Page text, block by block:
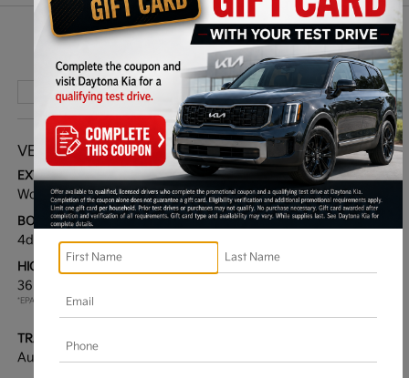
Play Video
VEHICLE DETAILS
EXTERIOR:
Wolf Gray
INTERIOR:
Black
BODY TYPE:
4dr Car
DRIVE TYPE:
HIGHWAY/CITY MPG:
36 / 25
*EPA ESTIMATED
TRANSMISSION:
Automatic